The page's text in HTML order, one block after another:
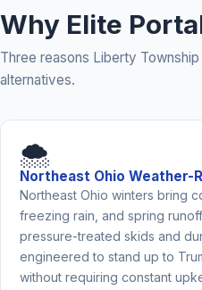
Why Elite
Three reasons Liberty
alternatives.
🌨️
Northeast Ohio Weather-
Northeast Ohio winters bring
freezing rain, and spring
pressure-treated skids and
engineered to stand up to
without requiring constant